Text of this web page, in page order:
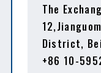
The
District,
+86 10-